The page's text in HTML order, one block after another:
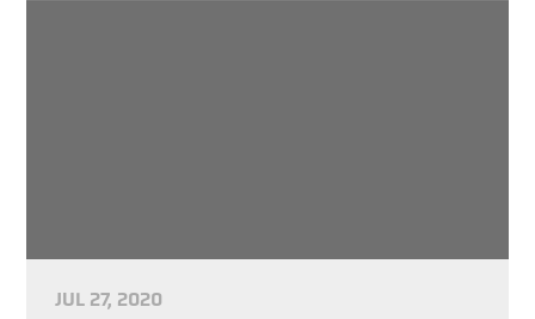
JUL 27, 2020